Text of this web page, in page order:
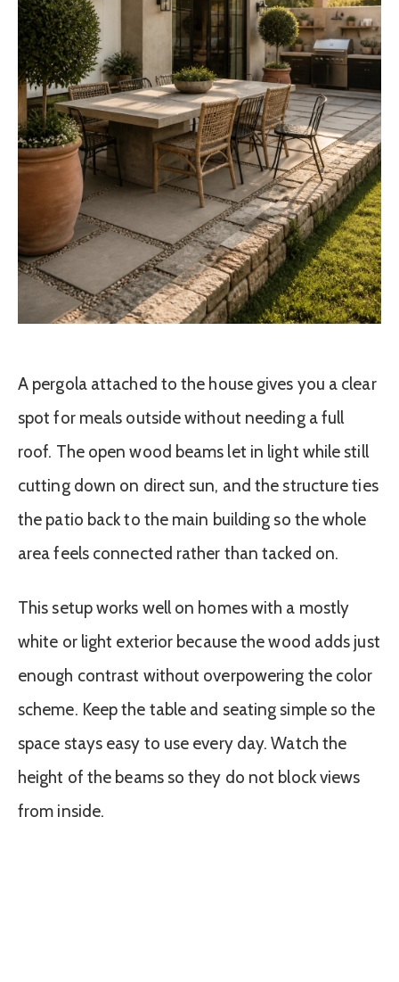
A pergola attached to the house gives you a clear
spot for meals outside without needing a full
roof. The open wood beams let in light while still
cutting down on direct sun, and the structure ties
the patio back to the main building so the whole
area feels connected rather than tacked on.
This setup works well on homes with a mostly
white or light exterior because the wood adds just
enough contrast without overpowering the color
scheme. Keep the table and seating simple so the
space stays easy to use every day. Watch the
height of the beams so they do not block views
from inside.